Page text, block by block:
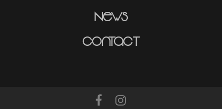
News
Contact